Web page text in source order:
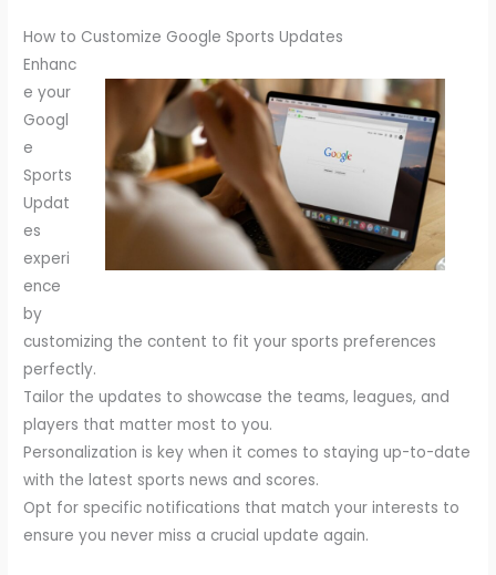
How to Customize Google Sports Updates
Enhanc
e your
Googl
e
Sports
Updat
es
experi
ence
by
customizing the content to fit your sports preferences
perfectly.
Tailor the updates to showcase the teams, leagues, and
players that matter most to you.
Personalization is key when it comes to staying up-to-date
with the latest sports news and scores.
Opt for specific notifications that match your interests to
ensure you never miss a crucial update again.